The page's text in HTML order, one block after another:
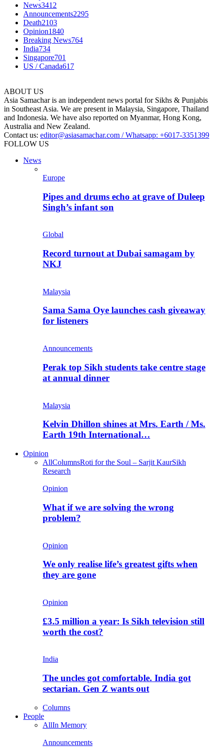
News3412
Announcements2295
Death2103
Opinion1840
Breaking News764
India734
Singapore701
US / Canada617
ABOUT US
Asia Samachar is an independent news portal for Sikhs & Punjabis
in Southeast Asia. We are present in Malaysia, Singapore, Thailand
and Indonesia. We have also reported on Myanmar, Hong Kong,
Australia and New Zealand.
Contact us: editor@asiasamachar.com / Whatsapp: +6017-3351399
FOLLOW US
News
Europe
Pipes and drums echo at grave of Duleep
Singh’s infant son
Global
Record turnout at Dubai samagam by
NKJ
Malaysia
Sama Sama Oye launches cash giveaway
for listeners
Announcements
Perak top Sikh students take centre stage
at annual dinner
Malaysia
Kelvin Dhillon shines at Mrs. Earth / Ms.
Earth 19th International…
Opinion
AllColumnsRoti for the Soul – Sarjit KaurSikh
Research
Opinion
What if we are solving the wrong
problem?
Opinion
We only realise life’s greatest gifts when
they are gone
Opinion
£3.5 million a year: Is Sikh television still
worth the cost?
India
The uncles got comfortable. India got
sectarian. Gen Z wants out
Columns
People
AllIn Memory
Announcements